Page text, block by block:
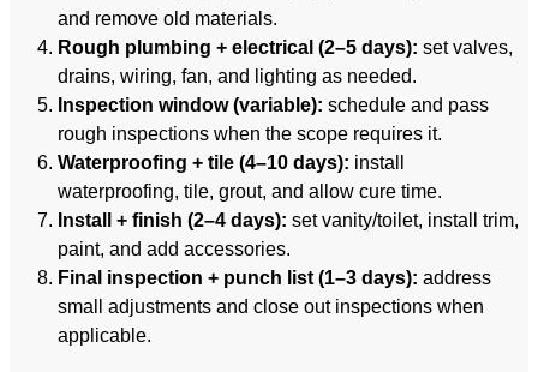
and remove old materials.
Rough plumbing + electrical (2–5 days): set valves,
drains, wiring, fan, and lighting as needed.
Inspection window (variable): schedule and pass
rough inspections when the scope requires it.
Waterproofing + tile (4–10 days): install
waterproofing, tile, grout, and allow cure time.
Install + finish (2–4 days): set vanity/toilet, install trim,
paint, and add accessories.
Final inspection + punch list (1–3 days): address
small adjustments and close out inspections when
applicable.